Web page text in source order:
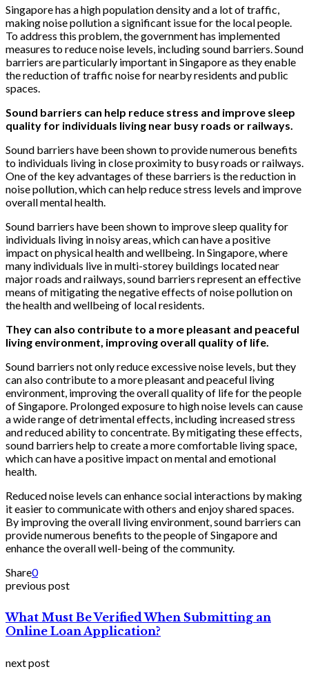
Singapore has a high population density and a lot of traffic,
making noise pollution a significant issue for the local people.
To address this problem, the government has implemented
measures to reduce noise levels, including sound barriers. Sound
barriers are particularly important in Singapore as they enable
the reduction of traffic noise for nearby residents and public
spaces.
Sound barriers can help reduce stress and improve sleep
quality for individuals living near busy roads or railways.
Sound barriers have been shown to provide numerous benefits
to individuals living in close proximity to busy roads or railways.
One of the key advantages of these barriers is the reduction in
noise pollution, which can help reduce stress levels and improve
overall mental health.
Sound barriers have been shown to improve sleep quality for
individuals living in noisy areas, which can have a positive
impact on physical health and wellbeing. In Singapore, where
many individuals live in multi-storey buildings located near
major roads and railways, sound barriers represent an effective
means of mitigating the negative effects of noise pollution on
the health and wellbeing of local residents.
They can also contribute to a more pleasant and peaceful
living environment, improving overall quality of life.
Sound barriers not only reduce excessive noise levels, but they
can also contribute to a more pleasant and peaceful living
environment, improving the overall quality of life for the people
of Singapore. Prolonged exposure to high noise levels can cause
a wide range of detrimental effects, including increased stress
and reduced ability to concentrate. By mitigating these effects,
sound barriers help to create a more comfortable living space,
which can have a positive impact on mental and emotional
health.
Reduced noise levels can enhance social interactions by making
it easier to communicate with others and enjoy shared spaces.
By improving the overall living environment, sound barriers can
provide numerous benefits to the people of Singapore and
enhance the overall well-being of the community.
Share0
previous post
What Must Be Verified When Submitting an
Online Loan Application?
next post